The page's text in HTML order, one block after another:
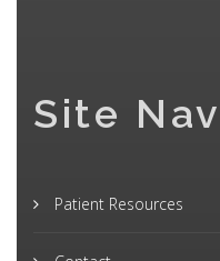
Site
Patient Resources